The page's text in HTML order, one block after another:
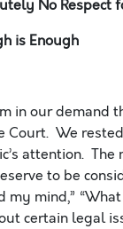
No Respect
is Enough
in our demand
Court. We
attention.
to be
mind,”
certain legal